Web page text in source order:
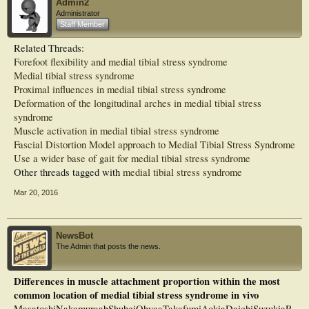
Admin2
Administrator
Staff Member
Related Threads:
Forefoot flexibility and medial tibial stress syndrome
Medial tibial stress syndrome
Proximal influences in medial tibial stress syndrome
Deformation of the longitudinal arches in medial tibial stress
syndrome
Muscle activation in medial tibial stress syndrome
Fascial Distortion Model approach to Medial Tibial Stress Syndrome
Use a wider base of gait for medial tibial stress syndrome
Other threads tagged with medial tibial stress syndrome
Mar 20, 2016
NewsBot
The Admin that posts the news.
Differences in muscle attachment proportion within the most
common location of medial tibial stress syndrome in vivo